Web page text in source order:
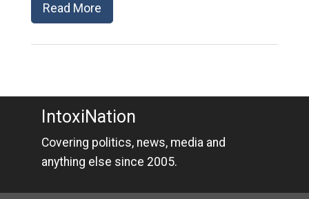
Read More
IntoxiNation
Covering politics, news, media and
anything else since 2005.